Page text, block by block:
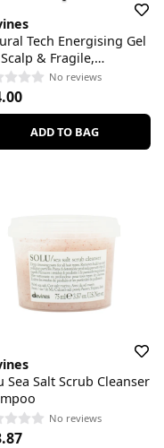
Tech Energising Gel
& Fragile,
HairNo reviews
ADD TO BAG
Sea Salt Scrub Cleanser
No reviews